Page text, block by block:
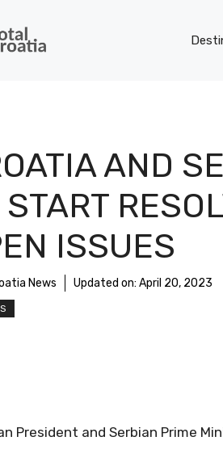
AND
START
ISSUES
News Updated on: April 20, 2023
President and Serbian Prime